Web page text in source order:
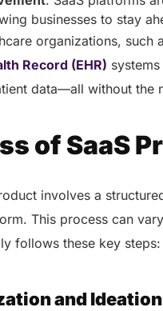
businesses to stay
organizations, such
Record (EHR)
data—all without the
of SaaS
involves a
This process can
follows these key steps:
and Ideation